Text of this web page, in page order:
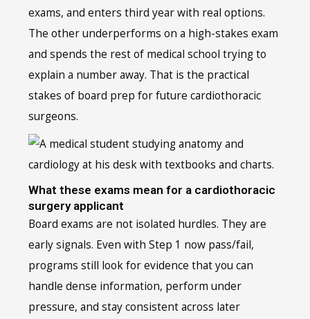
exams, and enters third year with real options.
The other underperforms on a high-stakes exam
and spends the rest of medical school trying to
explain a number away. That is the practical
stakes of board prep for future cardiothoracic
surgeons.
What these exams mean for a cardiothoracic
surgery applicant
Board exams are not isolated hurdles. They are
early signals. Even with Step 1 now pass/fail,
programs still look for evidence that you can
handle dense information, perform under
pressure, and stay consistent across later